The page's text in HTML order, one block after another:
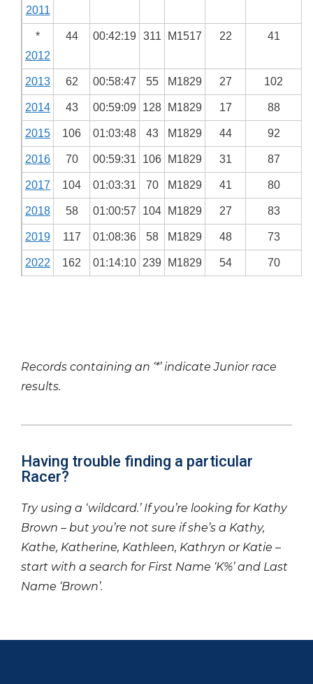
2011
*
2012
44 00:42:19 311 M1517 22 41
2013 62 00:58:47 55 M1829 27 102
2014 43 00:59:09 128 M1829 17 88
2015 106 01:03:48 43 M1829 44 92
2016 70 00:59:31 106 M1829 31 87
2017 104 01:03:31 70 M1829 41 80
2018 58 01:00:57 104 M1829 27 83
2019 117 01:08:36 58 M1829 48 73
2022 162 01:14:10 239 M1829 54 70
Records containing an ‘*’ indicate Junior race
results.
Having trouble finding a particular
Racer?
Try using a ‘wildcard.’ If you’re looking for Kathy
Brown – but you’re not sure if she’s a Kathy,
Kathe, Katherine, Kathleen, Kathryn or Katie –
start with a search for First Name ‘K%’ and Last
Name ‘Brown’.